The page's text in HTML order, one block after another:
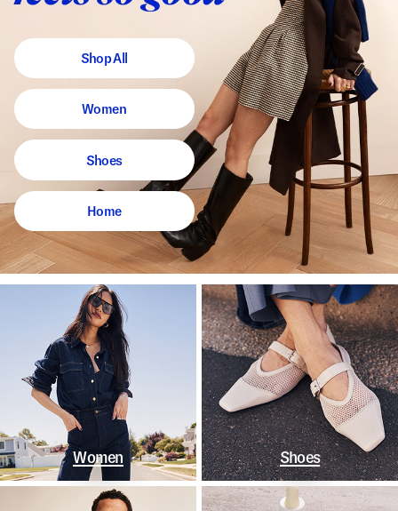
Shop All
Women
Shoes
Home
Women Shoes